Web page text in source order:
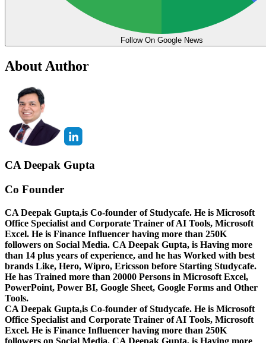
Follow On Google News
About Author
CA Deepak Gupta
Co Founder
CA Deepak Gupta,is Co-founder of Studycafe. He is Microsoft
Office Specialist and Corporate Trainer of AI Tools, Microsoft
Excel. He is Finance Influencer having more than 250K
followers on Social Media. CA Deepak Gupta, is Having more
than 14 plus years of experience, and he has Worked with best
brands Like, Hero, Wipro, Ericsson before Starting Studycafe.
He has Trained more than 20000 Persons in Microsoft Excel,
PowerPoint, Power BI, Google Sheet, Google Forms and Other
Tools.
CA Deepak Gupta,is Co-founder of Studycafe. He is Microsoft
Office Specialist and Corporate Trainer of AI Tools, Microsoft
Excel. He is Finance Influencer having more than 250K
followers on Social Media. CA Deepak Gupta, is Having more